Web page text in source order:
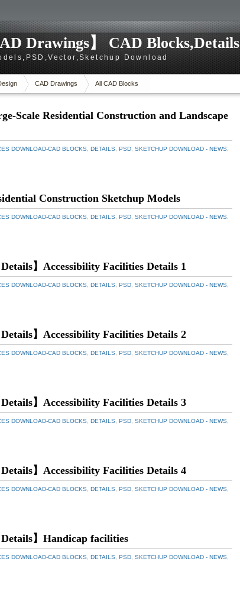
Drawings】 CAD Blocks,Details
Download
CAD Drawings All CAD Blocks
Scale Residential Construction and Landscape
DOWNLOAD-CAD BLOCKS DETAILS PSD SKETCHUP DOWNLOAD - NEWS
Construction Sketchup Models
DOWNLOAD-CAD BLOCKS DETAILS PSD SKETCHUP DOWNLOAD - NEWS
】Accessibility Facilities Details 1
DOWNLOAD-CAD BLOCKS DETAILS PSD SKETCHUP DOWNLOAD - NEWS
】Accessibility Facilities Details 2
DOWNLOAD-CAD BLOCKS DETAILS PSD SKETCHUP DOWNLOAD - NEWS
】Accessibility Facilities Details 3
DOWNLOAD-CAD BLOCKS DETAILS PSD SKETCHUP DOWNLOAD - NEWS
】Accessibility Facilities Details 4
DOWNLOAD-CAD BLOCKS DETAILS PSD SKETCHUP DOWNLOAD - NEWS
】Handicap facilities
DOWNLOAD-CAD BLOCKS DETAILS PSD SKETCHUP DOWNLOAD - NEWS